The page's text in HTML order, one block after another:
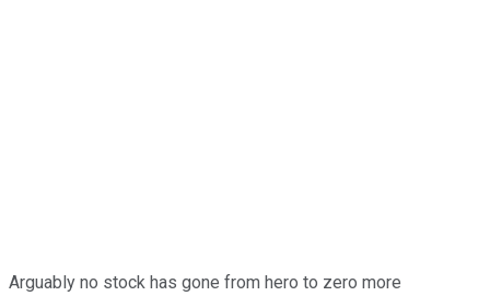
Arguably no stock has gone from hero to zero more